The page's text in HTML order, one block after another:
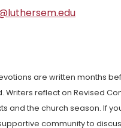
are written months
Writers reflect on Revised
and the church season. If
community to